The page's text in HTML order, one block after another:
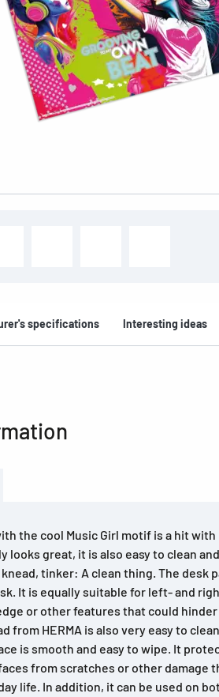
specifications Interesting ideas
the cool Music Girl motif is a hit with
looks great, it is also easy to clean
tinker: A clean thing. The desk
It is equally suitable for left- and
or other features that could
from HERMA is also very easy to
is smooth and easy to wipe. It
from scratches or other damage
life. In addition, it can be used on